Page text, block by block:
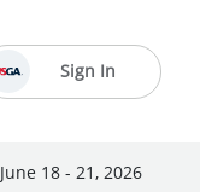
Sign In
June 18 - 21, 2026